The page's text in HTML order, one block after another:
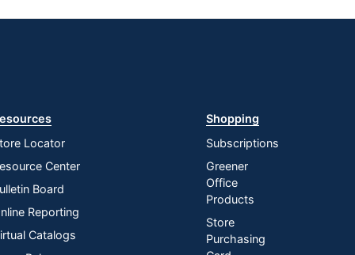
Locator
Center
Board
Reporting
Catalogs
Shopping
Subscriptions
Greener
Office
Products
Store
Purchasing